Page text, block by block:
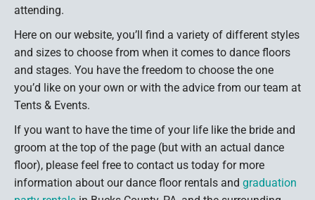
attending.
Here on our website, you’ll find a variety of different styles
and sizes to choose from when it comes to dance floors
and stages. You have the freedom to choose the one
you’d like on your own or with the advice from our team at
Tents & Events.
If you want to have the time of your life like the bride and
groom at the top of the page (but with an actual dance
floor), please feel free to contact us today for more
information about our dance floor rentals and graduation